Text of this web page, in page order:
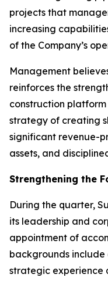
projects that
increasing
of the Company’s
Management
reinforces the
construction
strategy of creating
significant revenue-
assets, and
Strengthening the
During the quarter,
its leadership and
appointment of
backgrounds
strategic experience